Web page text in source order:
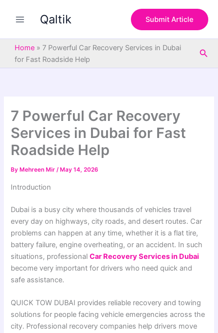
Qaltik Submit Article
Home » 7 Powerful Car Recovery Services in Dubai
for Fast Roadside Help
7 Powerful Car Recovery
Services in Dubai for Fast
Roadside Help
By Mehreen Mir/ May 14, 2026
Introduction
Dubai is a busy city where thousands of vehicles travel
every day on highways, city roads, and desert routes. Car
problems can happen at any time, whether it is a flat tire,
battery failure, engine overheating, or an accident. In such
situations, professionalCar Recovery Services in Dubai
become very important for drivers who need quick and
safe assistance.
QUICK TOW DUBAI provides reliable recovery and towing
solutions for people facing vehicle emergencies across the
city. Professional recovery companies help drivers move